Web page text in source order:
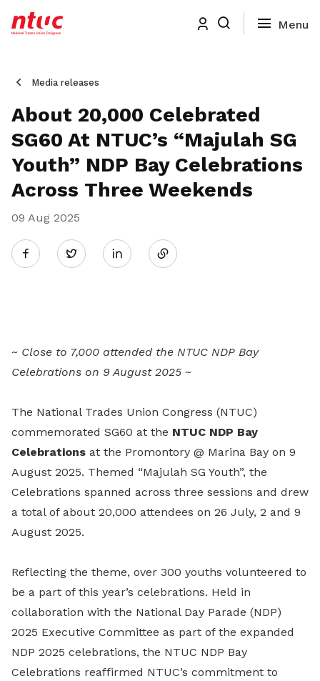
Media releases
About 20,000 Celebrated
SG60 At NTUC’s “Majulah SG
Youth” NDP Bay Celebrations
Across Three Weekends
09 Aug 2025
Twitter
~ Close to 7,000 attended the NTUC NDP Bay
Celebrations on 9 August 2025 ~
The National Trades Union Congress (NTUC)
commemorated SG60 at the NTUC NDP Bay
Celebrations at the Promontory @ Marina Bay on 9
August 2025. Themed “Majulah SG Youth”, the
Celebrations spanned across three sessions and drew
a total of about 20,000 attendees on 26 July, 2 and 9
August 2025.
Reflecting the theme, over 300 youths volunteered to
be a part of this year’s celebrations. Held in
collaboration with the National Day Parade (NDP)
2025 Executive Committee as part of the expanded
NDP 2025 celebrations, the NTUC NDP Bay
Celebrations reaffirmed NTUC’s commitment to